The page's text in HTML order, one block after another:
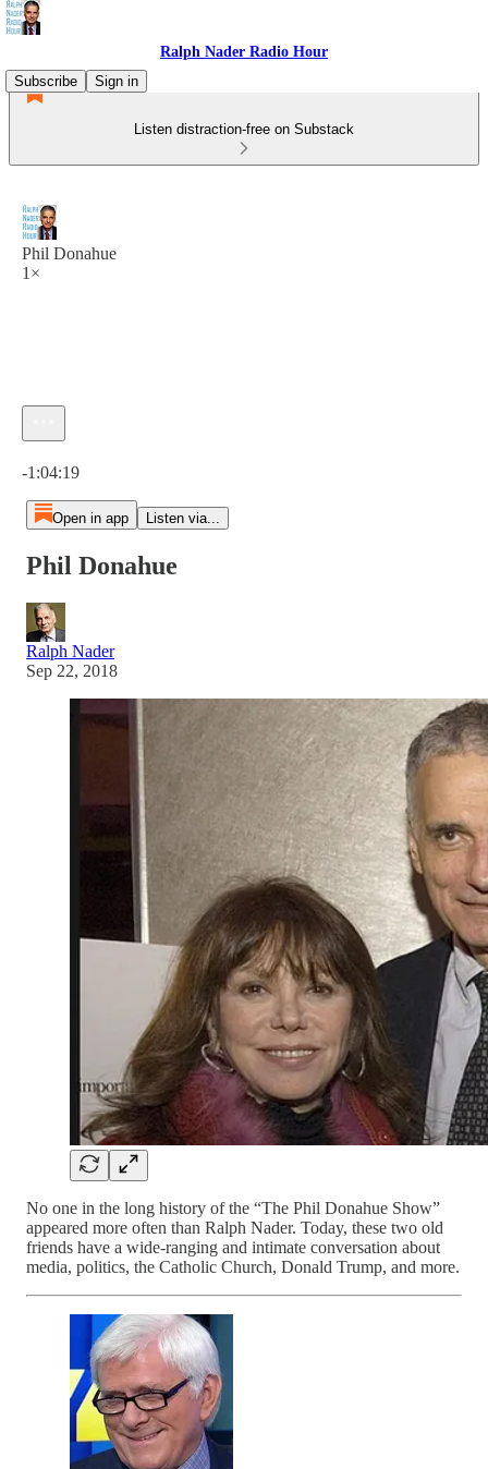
Ralph Nader Radio Hour
Subscribe
Sign in
Listen distraction-free on Substack
Phil Donahue
1×
-1:04:19
Open in app Listen via...
Phil Donahue
Ralph Nader
Sep 22, 2018
No one in the long history of the “The Phil Donahue Show”
appeared more often than Ralph Nader. Today, these two old
friends have a wide-ranging and intimate conversation about
media, politics, the Catholic Church, Donald Trump, and more.